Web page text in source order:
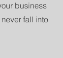
business
fall into